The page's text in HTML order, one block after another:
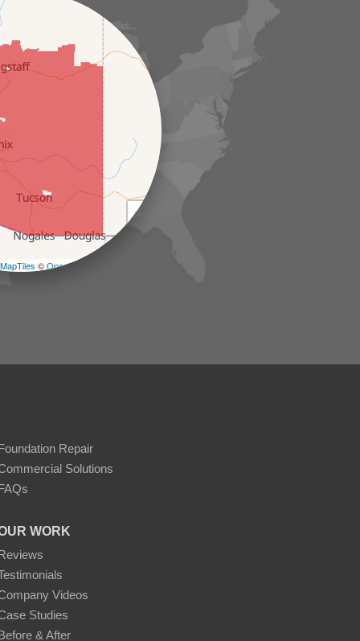
+
©OpenStreetMap contributors
Repair
Solutions
WORK
Videos
Studies
& After